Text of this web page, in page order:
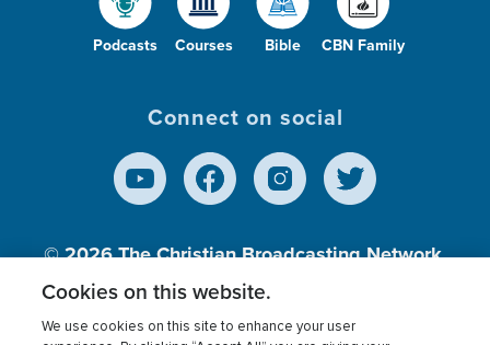
Podcasts Courses Bible CBN Family
Connect on social
© 2026The Christian Broadcasting Network,
Inc., A nonprofit 501 (c)(3) Charitable
Organization.
Cookies on this website.
We use cookies on this site to enhance your user